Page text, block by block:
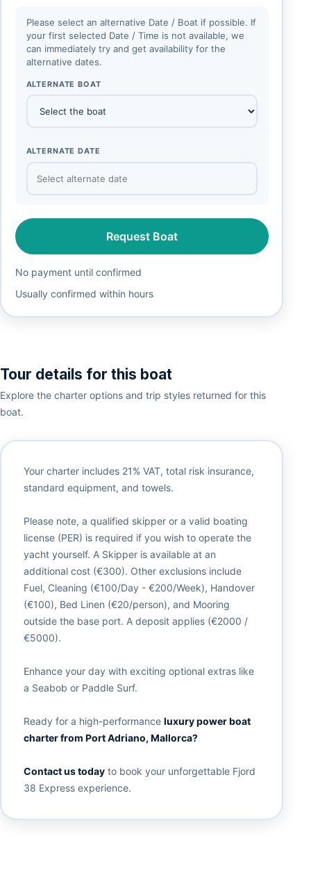
Please select an alternative Date / Boat if possible. If
your first selected Date / Time is not available, we
can immediately try and get availability for the
alternative dates.
ALTERNATE BOAT
ALTERNATE DATE
Request Boat
No payment until confirmed
Usually confirmed within hours
Tour details for this boat
Explore the charter options and trip styles returned for this
boat.
Your charter includes 21% VAT, total risk insurance,
standard equipment, and towels.
Please note, a qualified skipper or a valid boating
license (PER) is required if you wish to operate the
yacht yourself. A Skipper is available at an
additional cost (€300). Other exclusions include
Fuel, Cleaning (€100/Day - €200/Week), Handover
(€100), Bed Linen (€20/person), and Mooring
outside the base port. A deposit applies (€2000 /
€5000).
Enhance your day with exciting optional extras like
a Seabob or Paddle Surf.
Ready for a high-performance luxury power boat
charter from Port Adriano, Mallorca?
Contact us todayto book your unforgettable Fjord
38 Express experience.